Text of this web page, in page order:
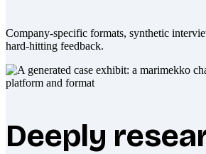
Company-specific formats, synthetic
hard-hitting feedback.
Deeply